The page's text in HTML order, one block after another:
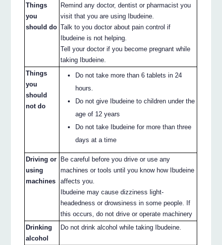
Things
you
should do
Remind any doctor, dentist or pharmacist you
visit that you are using Ibudeine.
Talk to you doctor about pain control if
Ibudeine is not helping.
Tell your doctor if you become pregnant while
taking Ibudeine.
Things
you
should
not do
Do not take more than 6 tablets in 24
hours.
Do not give Ibudeine to children under the
age of 12 years
Do not take Ibudeine for more than three
days at a time
Driving or
using
machines
Be careful before you drive or use any
machines or tools until you know how Ibudeine
affects you.
Ibudeine may cause dizziness light-
headedness or drowsiness in some people. If
this occurs, do not drive or operate machinery
Drinking
alcohol
Do not drink alcohol while taking Ibudeine.